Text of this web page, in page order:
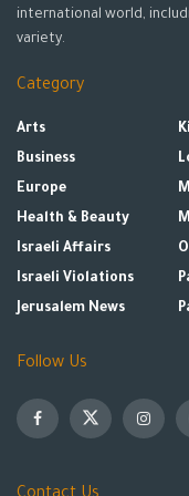
international world,
variety.
Category
Arts
Business
Europe
Health & Beauty
Israeli Affairs
Israeli Violations
Jerusalem News
Follow Us